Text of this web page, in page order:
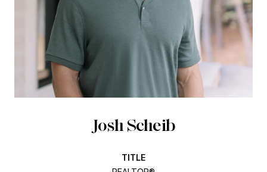
Josh Scheib
TITLE